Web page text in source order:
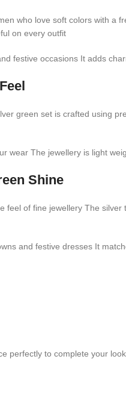
who love soft colors with a
on every outfit
festive occasions It adds
green set is crafted using
wear The jewellery is light
Shine
feel of fine jewellery The
and festive dresses It
perfectly to complete your look